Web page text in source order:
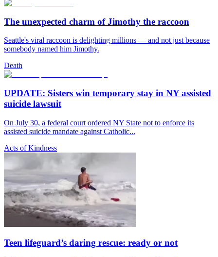
The unexpected charm of Jimothy the raccoon
Seattle's viral raccoon is delighting millions — and not just because
somebody named him Jimothy.
Death
UPDATE: Sisters win temporary stay in NY assisted
suicide lawsuit
On July 30, a federal court ordered NY State not to enforce its
assisted suicide mandate against Catholic...
Acts of Kindness
Teen lifeguard’s daring rescue: ready or not